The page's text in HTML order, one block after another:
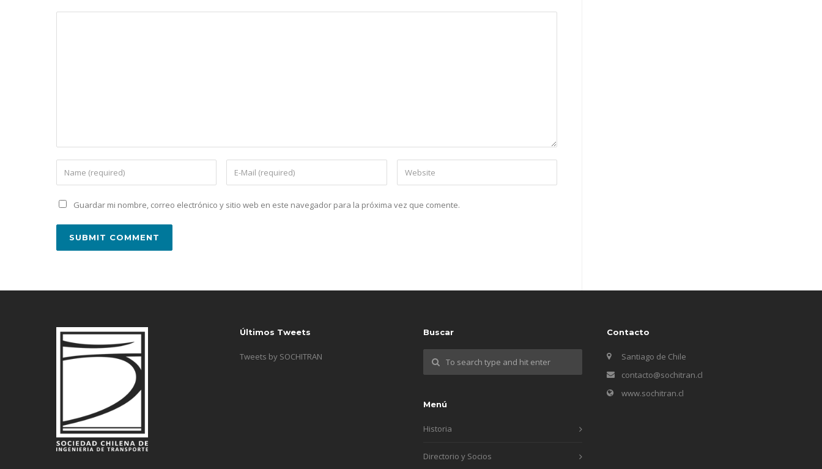
Guardar mi nombre, correo electrónico y sitio web en este navegador para la próxima vez que comente.
Últimos Tweets
Tweets by SOCHITRAN
Buscar
Menú
Historia
Directorio y Socios
Contacto
Santiago de Chile
contacto@sochitran.cl
www.sochitran.cl